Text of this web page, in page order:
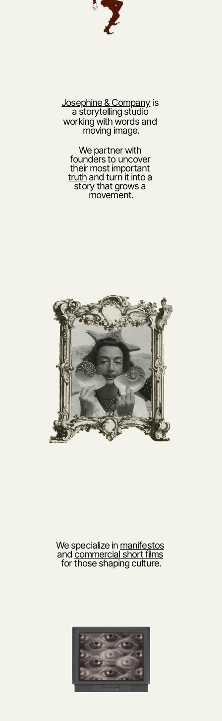
Josephine & Company is
a storytelling studio
working with words and
moving image.
We partner with
founders to uncover
truth and turn it into a
movement.
We specialize in manifestos
and commercial short films
for those shaping culture.